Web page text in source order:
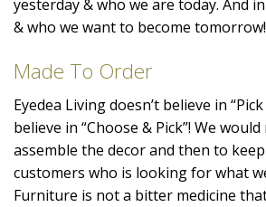
yesterday & who we are today. And
& who we want to become tomorrow!
Made To Order
Eyedea Living doesn’t believe in
believe in “Choose & Pick”! We
assemble the decor and then to
customers who is looking for what
Furniture is not a bitter medicine